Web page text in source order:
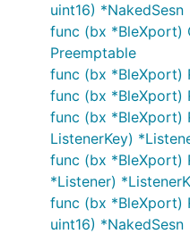
uint16) *NakedSesn
func (bx *BleXport)
Preemptable
func (bx *BleXport)
func (bx *BleXport)
func (bx *BleXport)
ListenerKey)
func (bx *BleXport)
*Listener)
func (bx *BleXport)
uint16) *NakedSesn